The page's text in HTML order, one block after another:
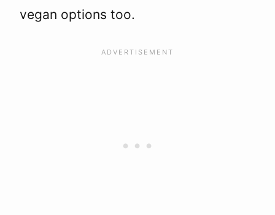
vegan options too.